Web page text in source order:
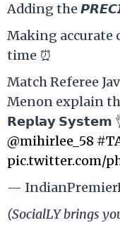
Adding the
Making accurate
time ⏰
Match Referee
Menon explain
𝗥𝗲𝗽𝗹𝗮𝘆 𝗦𝘆𝘀𝘁𝗲𝗺
@mihirlee_58
pic.twitter.com/
—
(SocialLY brings